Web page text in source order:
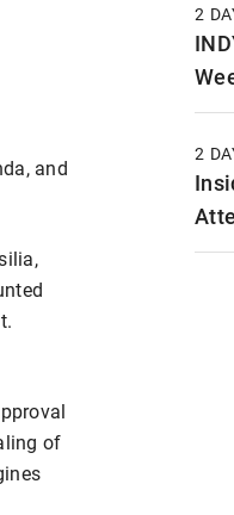
and
of
2
2